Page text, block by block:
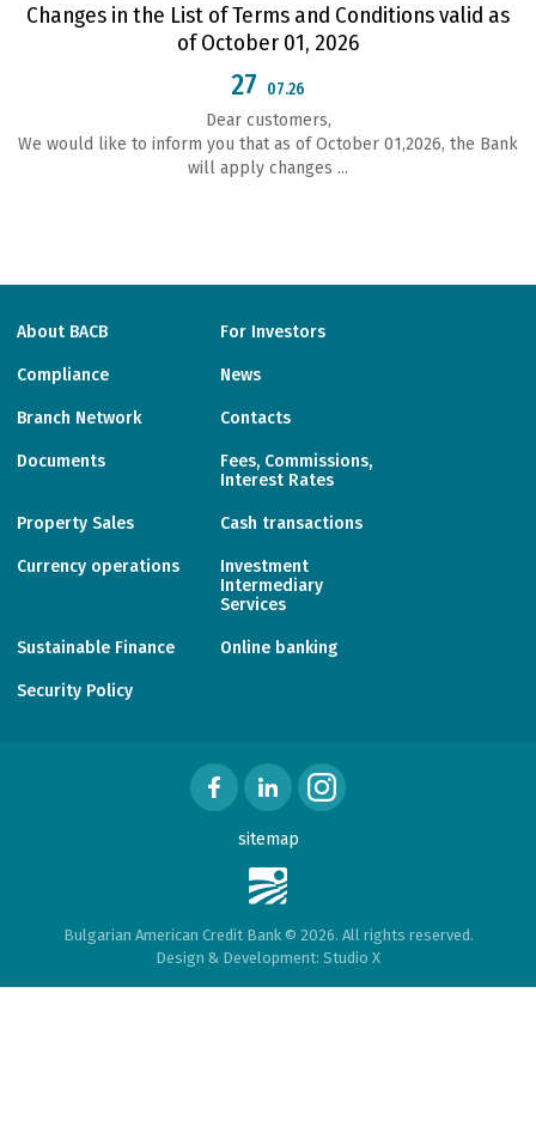
Changes in the List of Terms and Conditions valid as
of October 01, 2026
27 07.26
Dear customers,
We would like to inform you that as of October 01,2026, the Bank
will apply changes ...
About BACB For Investors
Compliance News
Branch Network Contacts
Documents
Fees, Commissions,
Interest Rates
Property Sales Cash transactions
Currency operations
Investment
Intermediary
Services
Sustainable Finance Online banking
Security Policy
Bulgarian American Credit Bank © 2026. All rights reserved.
sitemap
Design & Development: Studio X